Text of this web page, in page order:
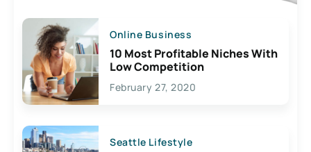
Online Business
10 Most Profitable Niches With
Low Competition
February 27, 2020
Seattle Lifestyle